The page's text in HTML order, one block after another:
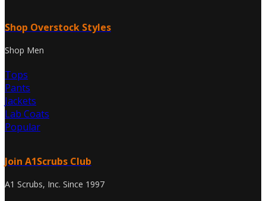
Shop Overstock Styles
Shop Men
Tops
Pants
Jackets
Lab Coats
Popular
Join A1Scrubs Club
A1 Scrubs, Inc. Since 1997